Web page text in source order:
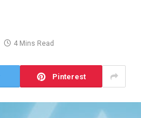
4 Mins Read
Pinterest